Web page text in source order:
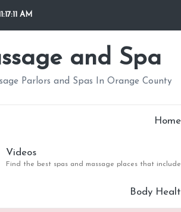
AM
and Spa
Parlors and Spas In Orange County
Home
Videos
Find the best spas and massage places that
Body